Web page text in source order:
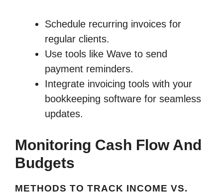
Schedule recurring invoices for
regular clients.
Use tools like Wave to send
payment reminders.
Integrate invoicing tools with your
bookkeeping software for seamless
updates.
Monitoring Cash Flow And
Budgets
METHODS TO TRACK INCOME VS.